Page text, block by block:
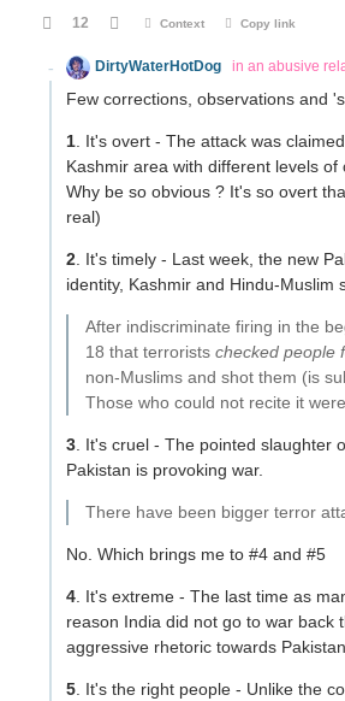
12 Context Copy link
DirtyWaterHotDog in an abusive
Few corrections, observations and
1 . It's overt - The attack was
Kashmir area with different levels
Why be so obvious ? It's so overt
real)
2 . It's timely - Last week, the new
identity, Kashmir and Hindu-Muslim
After indiscriminate firing in the
18 that terrorists checked people
non-Muslims and shot them (is
Those who could not recite it
3 . It's cruel - The pointed
Pakistan is provoking war.
There have been bigger terror
No. Which brings me to #4 and #5
4 . It's extreme - The last time as
reason India did not go to war back
aggressive rhetoric towards
5 . It's the right people - Unlike the